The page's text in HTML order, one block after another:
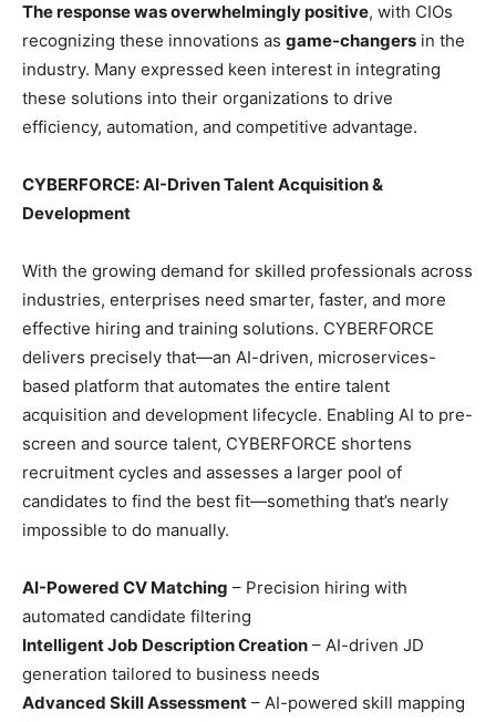
The response was overwhelmingly positive, with CIOs
recognizing these innovations as game-changers in the
industry. Many expressed keen interest in integrating
these solutions into their organizations to drive
efficiency, automation, and competitive advantage.
CYBERFORCE: AI-Driven Talent Acquisition &
Development
With the growing demand for skilled professionals across
industries, enterprises need smarter, faster, and more
effective hiring and training solutions. CYBERFORCE
delivers precisely that—an AI-driven, microservices-
based platform that automates the entire talent
acquisition and development lifecycle. Enabling AI to pre-
screen and source talent, CYBERFORCE shortens
recruitment cycles and assesses a larger pool of
candidates to find the best fit—something that’s nearly
impossible to do manually.
AI-Powered CV Matching – Precision hiring with
automated candidate filtering
Intelligent Job Description Creation – AI-driven JD
generation tailored to business needs
Advanced Skill Assessment – AI-powered skill mapping